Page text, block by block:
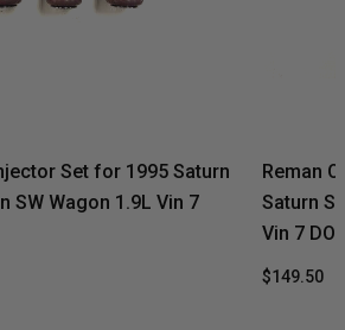
Set for 1995 Saturn
SW Wagon 1.9L Vin 7
Reman
Saturn
Vin 7
$149.50